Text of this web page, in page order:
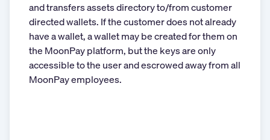
and transfers assets directory to/from customer
directed wallets. If the customer does not already
have a wallet, a wallet may be created for them on
the MoonPay platform, but the keys are only
accessible to the user and escrowed away from all
MoonPay employees.